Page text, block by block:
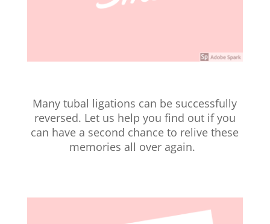
Many tubal ligations can be successfully
reversed. Let us help you find out if you
can have a second chance to relive these
memories all over again.